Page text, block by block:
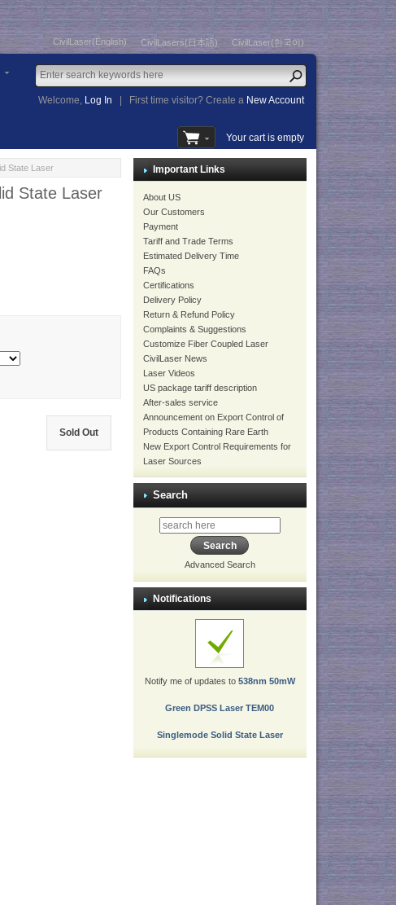
CivilLaser(English) CivilLasers(日本語) CivilLaser(한국어)
Welcome, Log In First time visitor? Create a New Account
Your cart is empty
State Laser
State Laser
Sold Out
Important Links
About US
Our Customers
Payment
Tariff and Trade Terms
Estimated Delivery Time
FAQs
Certifications
Delivery Policy
Return & Refund Policy
Complaints & Suggestions
Customize Fiber Coupled Laser
CivilLaser News
Laser Videos
US package tariff description
After-sales service
Announcement on Export Control of
Products Containing Rare Earth
New Export Control Requirements for
Laser Sources
Search
Advanced Search
Notifications
Notify me of updates to 538nm 50mW
Green DPSS Laser TEM00
Singlemode Solid State Laser